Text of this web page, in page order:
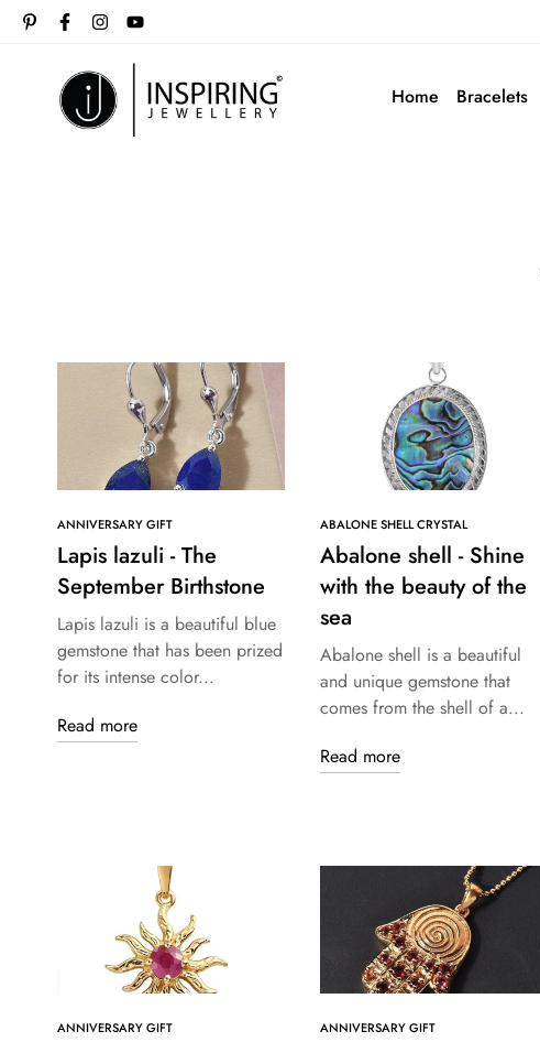
Home Bracelets
ANNIVERSARY GIFT
Lapis lazuli - The
September Birthstone
Lapis lazuli is a beautiful blue
gemstone that has been prized
for its intense color...
Read more
ABALONE SHELL CRYSTAL
Abalone shell - Shine
with the beauty of the
sea
Abalone shell is a beautiful
and unique gemstone that
comes from the shell of a...
Read more
ANNIVERSARY GIFT ANNIVERSARY GIFT